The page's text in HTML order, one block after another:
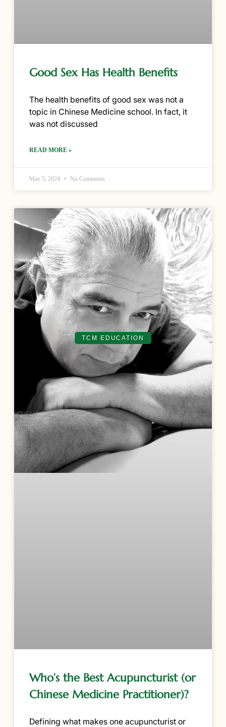
Good Sex Has Health Benefits
The health benefits of good sex was not a
topic in Chinese Medicine school. In fact, it
was not discussed
READ MORE »
May 5, 2024 No Comments
TCM EDUCATION
Who’s the Best Acupuncturist (or
Chinese Medicine Practitioner)?
Defining what makes one acupuncturist or